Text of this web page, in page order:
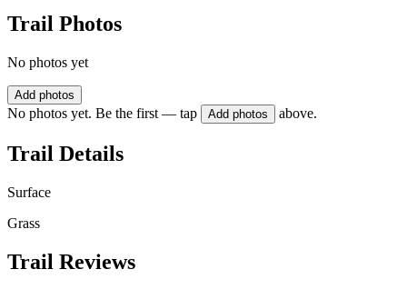
Trail Photos
No photos yet
Add photos
No photos yet. Be the first — tap Add photos above.
Trail Details
Surface
Grass
Trail Reviews